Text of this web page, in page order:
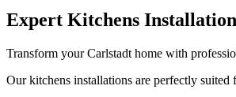
Expert Kitchens
Transform yourCarlstadt home with
Ourkitchens installations are perfectly suited